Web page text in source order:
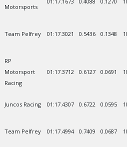
Motorsports
Team Pelfrey 01:17.3021 0.5436 0.1348
RP
Motorsport
Racing
01:17.3712 0.6127 0.0691
Juncos Racing 01:17.4307 0.6722 0.0595
Team Pelfrey 01:17.4994 0.7409 0.0687